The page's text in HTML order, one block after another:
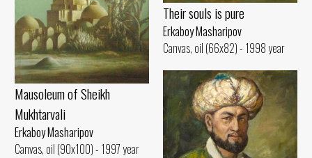
Their souls is pure
Erkaboy Masharipov
Canvas, oil (66x82) - 1998 year
Mausoleum of Sheikh
Mukhtarvali
Erkaboy Masharipov
Canvas, oil (90x100) - 1997 year